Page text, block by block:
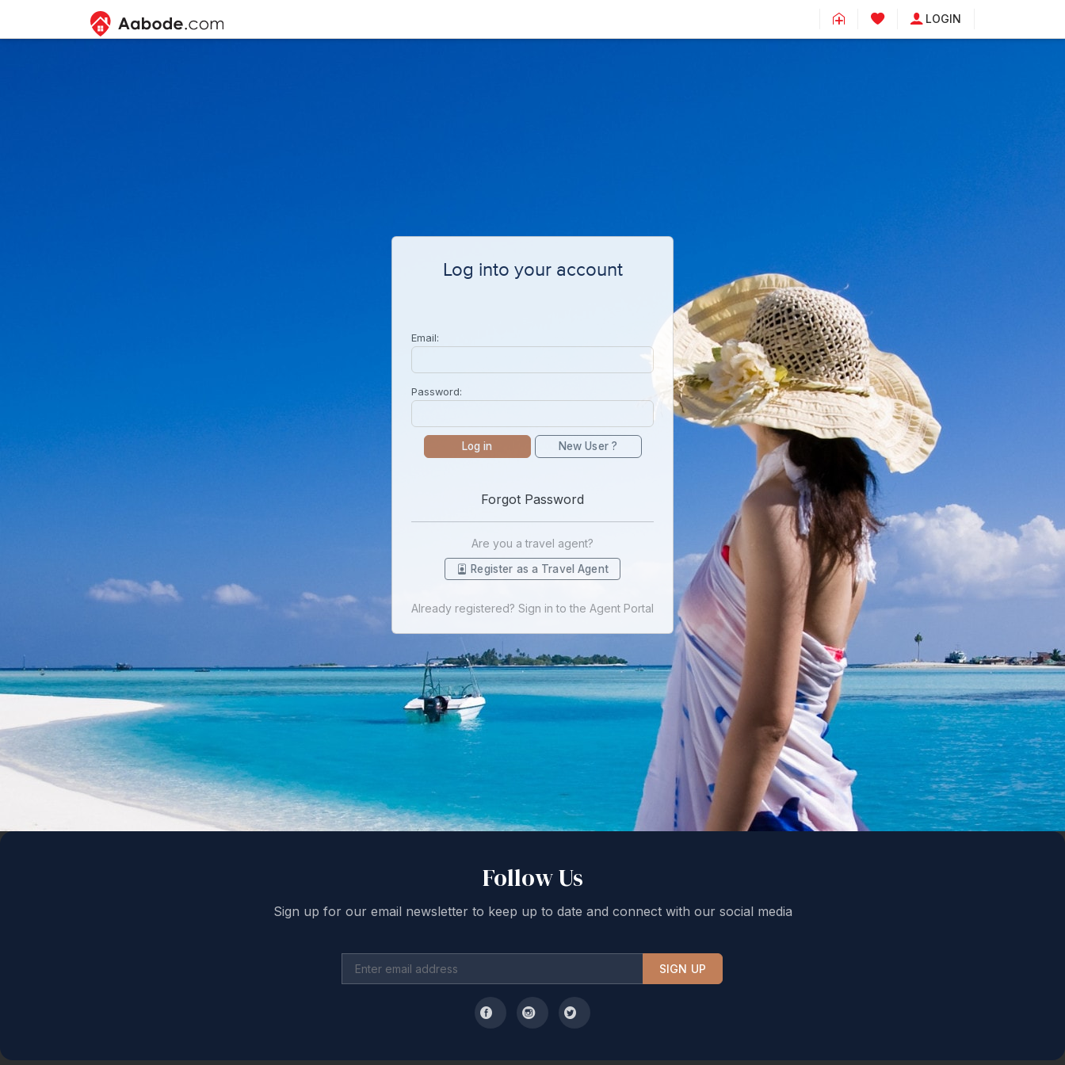
LOGIN
Log into your account
Email:
Password:
Log in New User ?
Forgot Password
Are you a travel agent?
Register as a Travel Agent
Already registered? Sign in to the Agent Portal
Follow Us
Sign up for our email newsletter to keep up to date and connect with our social media
SIGN UP
Back to top